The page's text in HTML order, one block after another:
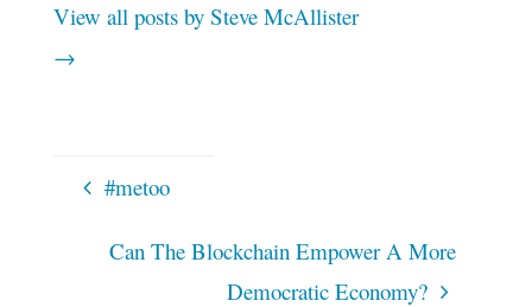
View all posts by Steve McAllister
→
#metoo
Can The Blockchain Empower A More
Democratic Economy?